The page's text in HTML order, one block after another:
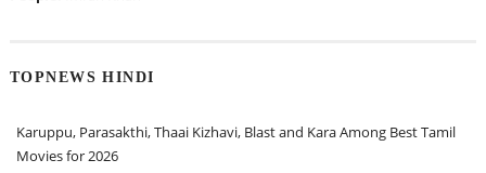
TOPNEWS HINDI
Karuppu, Parasakthi, Thaai Kizhavi, Blast and Kara Among Best Tamil
Movies for 2026